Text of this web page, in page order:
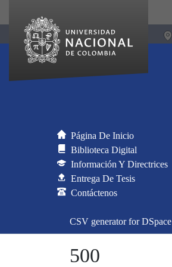
Página De Inicio
Biblioteca Digital
Información Y Directrices
Entrega De Tesis
Contáctenos
CSV generator for DSpace
500